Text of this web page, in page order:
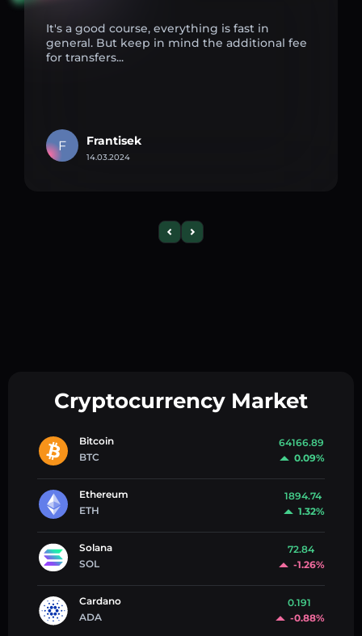
It's a good course, everything is fast in
general. But keep in mind the additional fee
for transfers...
F Frantisek
14.03.2024
Cryptocurrency Market
Bitcoin
BTC
64166.89
0.09%
Ethereum
ETH
1894.74
1.32%
Solana
SOL
72.84
-1.26%
Cardano
ADA
0.191
-0.88%